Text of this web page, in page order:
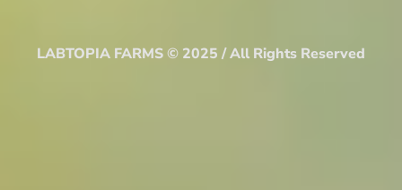
LABTOPIA FARMS © 2025 / All Rights Reserved